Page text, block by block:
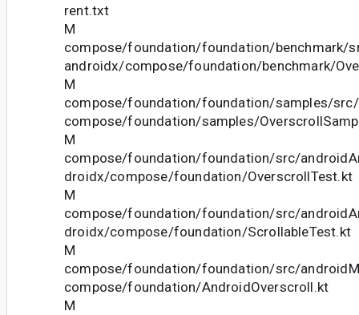
rent.txt
M
compose/foundation/foundation/benchmark/
androidx/compose/foundation/benchmark/
M
compose/foundation/foundation/samples/
compose/foundation/samples/
M
compose/foundation/foundation/src/
droidx/compose/foundation/OverscrollTest.kt
M
compose/foundation/foundation/src/
droidx/compose/foundation/ScrollableTest.kt
M
compose/foundation/foundation/src/
compose/foundation/AndroidOverscroll.kt
M